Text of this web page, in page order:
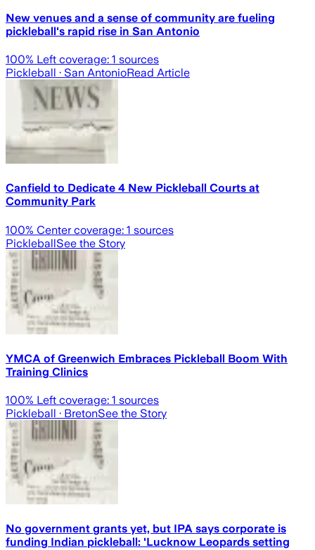
New venues and a sense of community are fueling
pickleball's rapid rise in San Antonio
100% Left coverage: 1 sources
Pickleball · San AntonioRead Article
Canfield to Dedicate 4 New Pickleball Courts at
Community Park
100% Center coverage: 1 sources
PickleballSee the Story
YMCA of Greenwich Embraces Pickleball Boom With
Training Clinics
100% Left coverage: 1 sources
Pickleball · BretonSee the Story
No government grants yet, but IPA says corporate is
funding Indian pickleball: 'Lucknow Leopards setting